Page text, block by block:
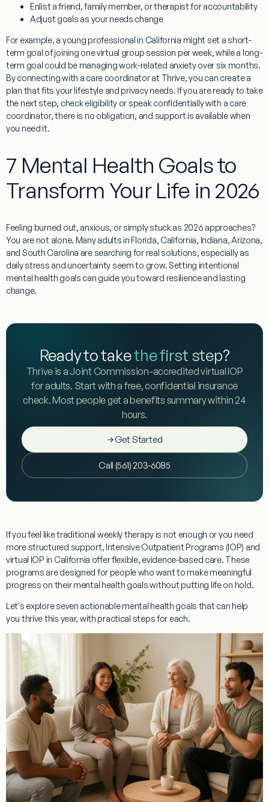
Enlist a friend, family member, or therapist for accountability
Adjust goals as your needs change
For example, a young professional in California might set a short-
term goal of joining one virtual group session per week, while a long-
term goal could be managing work-related anxiety over six months.
By connecting with a care coordinator at Thrive, you can create a
plan that fits your lifestyle and privacy needs. If you are ready to take
the next step, check eligibility or speak confidentially with a care
coordinator, there is no obligation, and support is available when
you need it.
7 Mental Health Goals to
Transform Your Life in 2026
Feeling burned out, anxious, or simply stuck as 2026 approaches?
You are not alone. Many adults in Florida, California, Indiana, Arizona,
and South Carolina are searching for real solutions, especially as
daily stress and uncertainty seem to grow. Setting intentional
mental health goals can guide you toward resilience and lasting
change.
Ready to takethe first step?
Thrive is a Joint Commission-accredited virtual IOP
for adults. Start with a free, confidential insurance
check. Most people get a benefits summary within 24
hours.
Get Started
Call (561) 203-6085
If you feel like traditional weekly therapy is not enough or you need
more structured support, Intensive Outpatient Programs (IOP) and
virtual IOP in California offer flexible, evidence-based care. These
programs are designed for people who want to make meaningful
progress on their mental health goals without putting life on hold.
Let's explore seven actionable mental health goals that can help
you thrive this year, with practical steps for each.